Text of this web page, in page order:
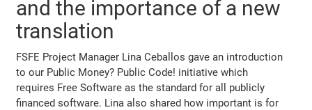
and the importance of a new
translation
FSFE Project Manager Lina Ceballos gave an introduction
to our Public Money? Public Code! initiative which
requires Free Software as the standard for all publicly
financed software. Lina also shared how important is for